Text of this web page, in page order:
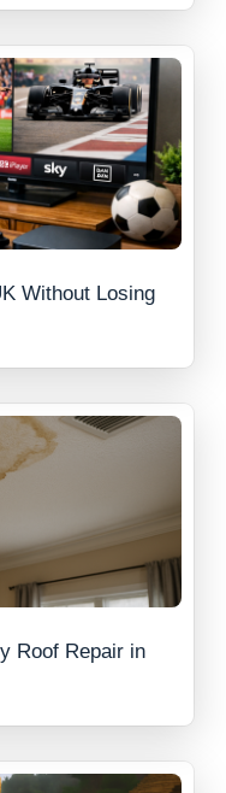
Without Losing
Roof Repair in